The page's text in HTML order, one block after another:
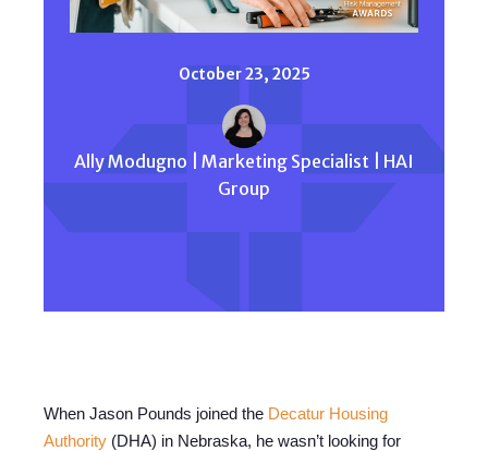
October 23, 2025
Ally Modugno | Marketing Specialist | HAI
Group
When Jason Pounds joined the Decatur Housing
Authority (DHA) in Nebraska, he wasn’t looking for